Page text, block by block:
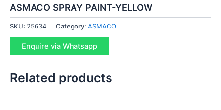
ASMACO SPRAY PAINT-YELLOW
SKU: 25634 Category: ASMACO
Enquire via Whatsapp
Related products